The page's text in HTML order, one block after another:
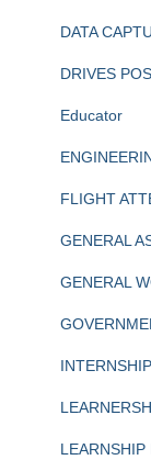
DATA
DRIVES
Educator
FLIGHT
GENERAL
GENERAL